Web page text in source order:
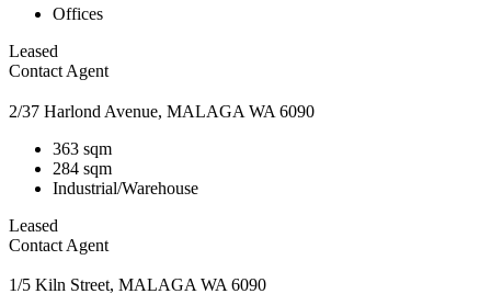
Offices
Leased
Contact Agent
2/37 Harlond Avenue, MALAGA WA 6090
363 sqm
284 sqm
Industrial/Warehouse
Leased
Contact Agent
1/5 Kiln Street, MALAGA WA 6090